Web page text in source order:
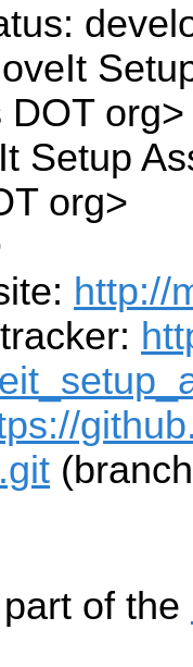
DOT org>
Setup
org>
http://
of the